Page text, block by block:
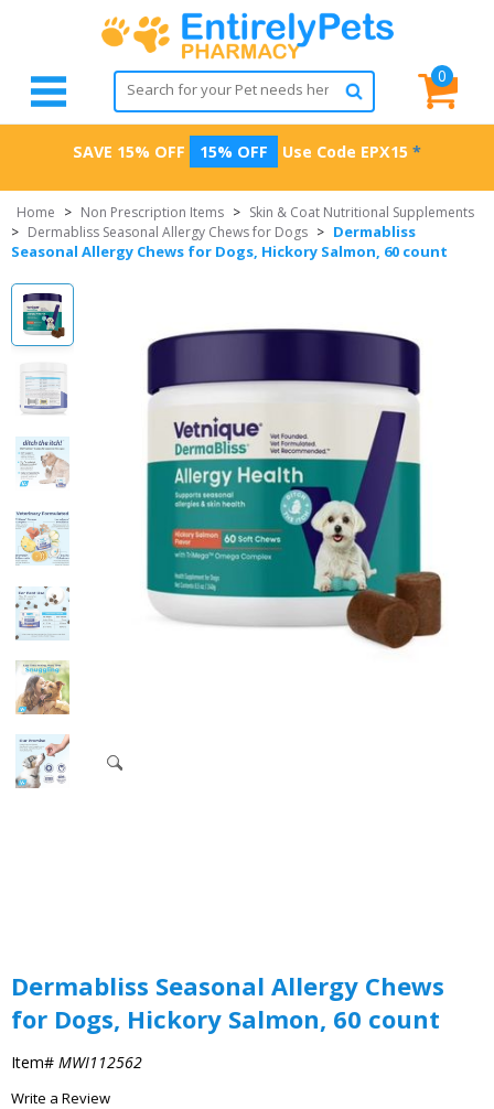
0
SAVE 15% OFF 15% OFF Use Code EPX15 *
Home > Non Prescription Items > Skin & Coat Nutritional Supplements
> Dermabliss Seasonal Allergy Chews for Dogs > Dermabliss
Seasonal Allergy Chews for Dogs, Hickory Salmon, 60 count
Dermabliss Seasonal Allergy Chews
for Dogs, Hickory Salmon, 60 count
Item# MWI112562
Write a Review